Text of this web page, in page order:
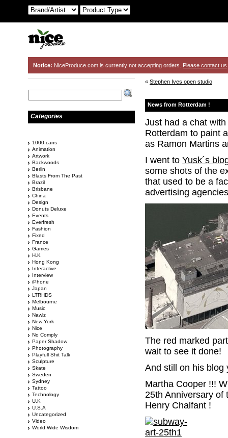
Notice: NiceProduce.com is currently not accepting orders. Please contact us
« Stephen Ives open studio
News from Rotterdam !
Just had a chat
Rotterdam to paint
as Ramon Martins
I went to Yusk´s
some shots of the
that used to be a
advertising
The red marked
wait to see it done!
And still on his blog
Martha Cooper !!!
25th Anniversary of
Henry Chalfant !
Categories
1000 cans
Animation
Artwork
Backwoods
Berlin
Blasts From The Past
Brazil
Brisbane
China
Design
Donuts Deluxe
Events
Everfresh
Fashion
Fixed
France
Games
H.K
Hong Kong
Interactive
Interview
iPhone
Japan
LTRHDS
Melbourne
Music
Nawlz
New York
Nice
No Comply
Paper Shadow
Photography
Playfull Shit Talk
Sculpture
Skate
Sweden
Sydney
Tattoo
Technology
U.K
U.S.A
Uncategorized
Video
World Wide Wisdom